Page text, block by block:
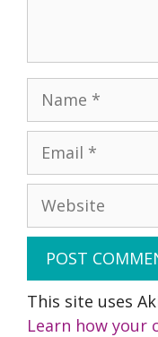
Name
Email
Website
This site uses
Learn how your